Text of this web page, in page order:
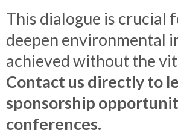
This dialogue is crucial
deepen environmental
achieved without the
Contact us directly to
sponsorship
conferences.